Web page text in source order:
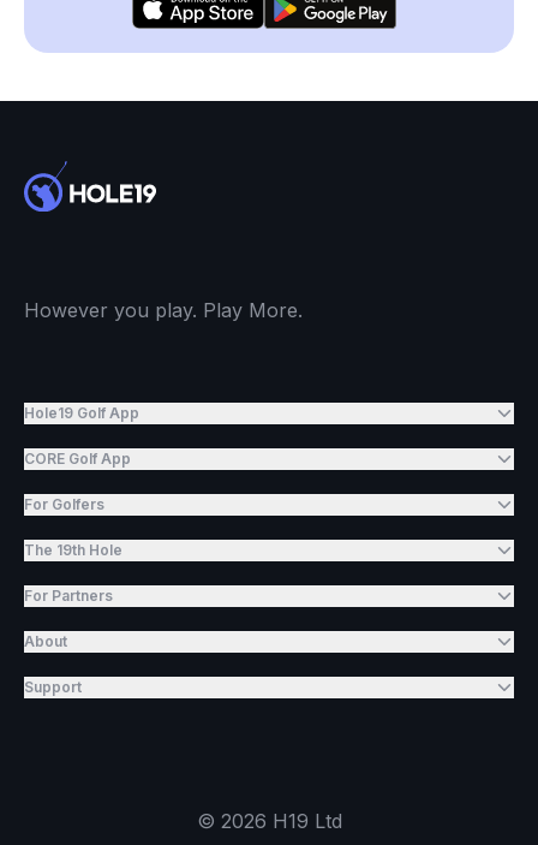
However you play. Play More.
Hole19 Golf App
CORE Golf App
For Golfers
The 19th Hole
For Partners
About
Support
© 2026 H19 Ltd